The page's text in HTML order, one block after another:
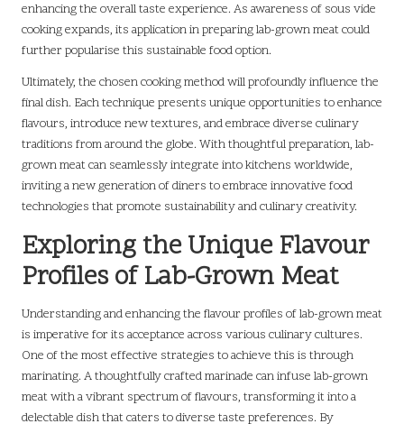
enhancing the overall taste experience. As awareness of sous vide
cooking expands, its application in preparing lab-grown meat could
further popularise this sustainable food option.
Ultimately, the chosen cooking method will profoundly influence the
final dish. Each technique presents unique opportunities to enhance
flavours, introduce new textures, and embrace diverse culinary
traditions from around the globe. With thoughtful preparation, lab-
grown meat can seamlessly integrate into kitchens worldwide,
inviting a new generation of diners to embrace innovative food
technologies that promote sustainability and culinary creativity.
Exploring the Unique Flavour
Profiles of Lab-Grown Meat
Understanding and enhancing the flavour profiles of lab-grown meat
is imperative for its acceptance across various culinary cultures.
One of the most effective strategies to achieve this is through
marinating. A thoughtfully crafted marinade can infuse lab-grown
meat with a vibrant spectrum of flavours, transforming it into a
delectable dish that caters to diverse taste preferences. By